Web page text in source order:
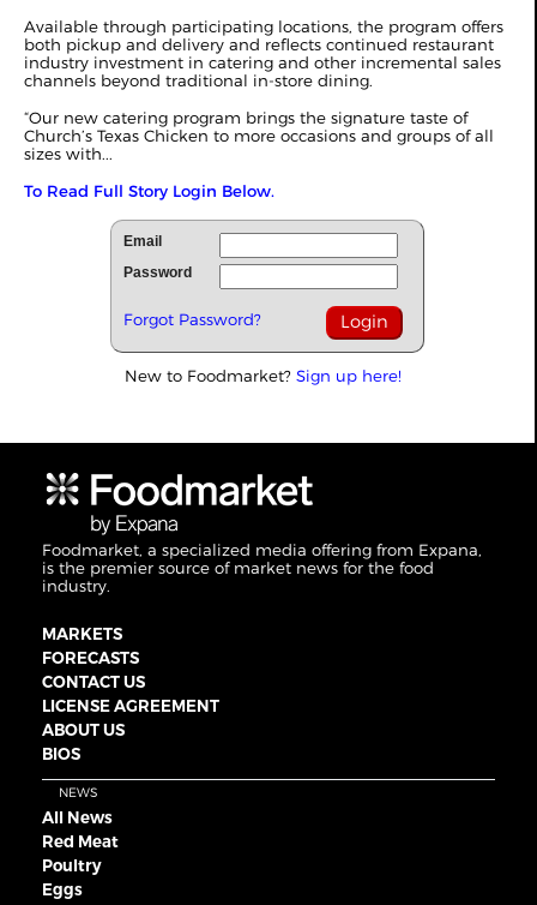
Available through participating locations, the program offers
both pickup and delivery and reflects continued restaurant
industry investment in catering and other incremental sales
channels beyond traditional in-store dining.
“Our new catering program brings the signature taste of
Church’s Texas Chicken to more occasions and groups of all
sizes with...
To Read Full Story Login Below.
Email
Password
Forgot Password?
New to Foodmarket? Sign up here!
Foodmarket, a specialized media offering from Expana,
is the premier source of market news for the food
industry.
MARKETS
FORECASTS
CONTACT US
LICENSE AGREEMENT
ABOUT US
BIOS
NEWS
All News
Red Meat
Poultry
Eggs